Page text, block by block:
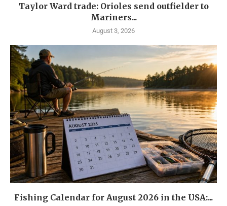
Taylor Ward trade: Orioles send outfielder to
Mariners...
August 3, 2026
Fishing Calendar for August 2026 in the USA:...